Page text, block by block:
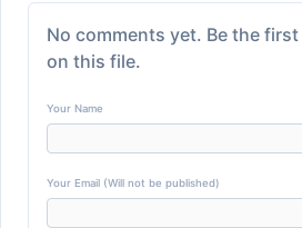
No comments yet. Be the
on this file.
Your Name
Your Email (Will not be published)